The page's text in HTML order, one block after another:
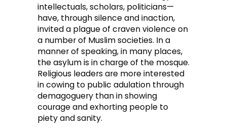
intellectuals, scholars, politicians—
have, through silence and inaction,
invited a plague of craven violence on
a number of Muslim societies. In a
manner of speaking, in many places,
the asylum is in charge of the mosque.
Religious leaders are more interested
in cowing to public adulation through
demagoguery than in showing
courage and exhorting people to
piety and sanity.